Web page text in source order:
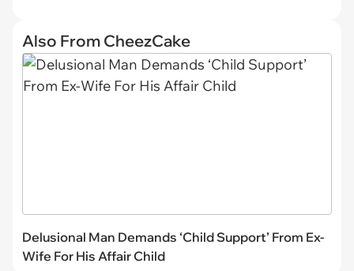
Also From CheezCake
Delusional Man Demands ‘Child Support’ From Ex-
Wife For His Affair Child